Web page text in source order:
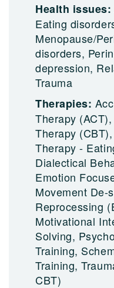
Health
Eating
Menopause/
disorders,
depression,
Trauma
Therapies:
Therapy
Therapy
Therapy -
Dialectical
Emotion
Movement De-
Reprocessing
Motivational
Solving,
Training,
Training,
CBT)